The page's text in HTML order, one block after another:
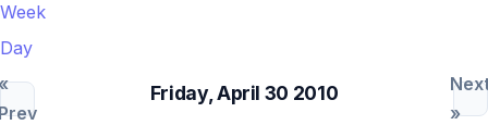
Week
Day
Friday, April 30 2010
»